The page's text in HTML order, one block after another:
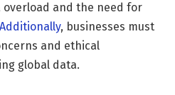
overload and the need for
Additionally, businesses must
and ethical
global data.